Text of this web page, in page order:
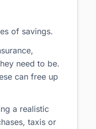
of savings.
need to be.
can free up
a realistic
taxis or